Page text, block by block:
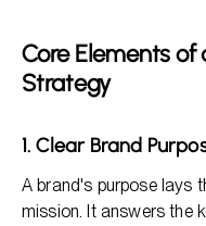
Core Elements of
Strategy
1. Clear Brand
A brand's purpose lays
mission. It answers the